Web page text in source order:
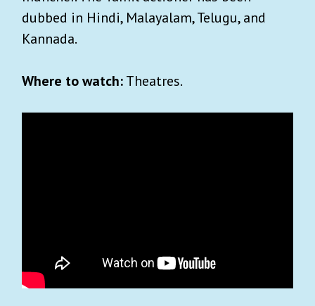
dubbed in Hindi, Malayalam, Telugu, and
Kannada.
Where to watch:Theatres.